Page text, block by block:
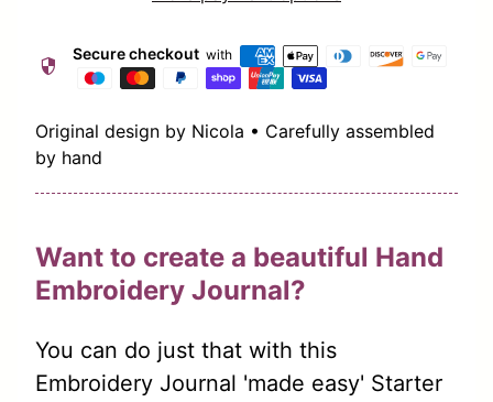
security Secure checkout with
Original design by Nicola • Carefully assembled
by hand
Want to create a beautiful Hand
Embroidery Journal?
You can do just that with this
Embroidery Journal 'made easy' Starter